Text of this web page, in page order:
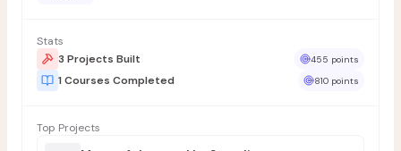
Stats
3 Projects Built
455 points
1 Courses Completed 810 points
Top Projects